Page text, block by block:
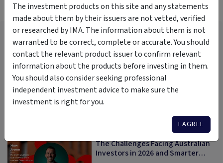
More Videos
15:19
Generating attractive and
reliable monthly returns from the
world of global private credit
Dean Weinbren
1 year ago
AI Megatrend; Blessing or Bubble?
The Challenges Facing Australian
Investors in 2026 and Smarter
The investment products on this site and any statements
made about them by their issuers are not vetted, verified
or researched by IMA. The information about them is not
warranted to be correct, complete or accurate. You should
contact the relevant product issuer to confirm relevant
information about the products before investing in them.
You should also consider seeking professional
independent investment advice to make sure the
investment is right for you.
I AGREE